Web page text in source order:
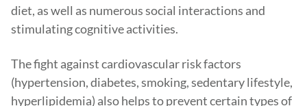
diet, as well as numerous social interactions and
stimulating cognitive activities.
The fight against cardiovascular risk factors
(hypertension, diabetes, smoking, sedentary lifestyle,
hyperlipidemia) also helps to prevent certain types of